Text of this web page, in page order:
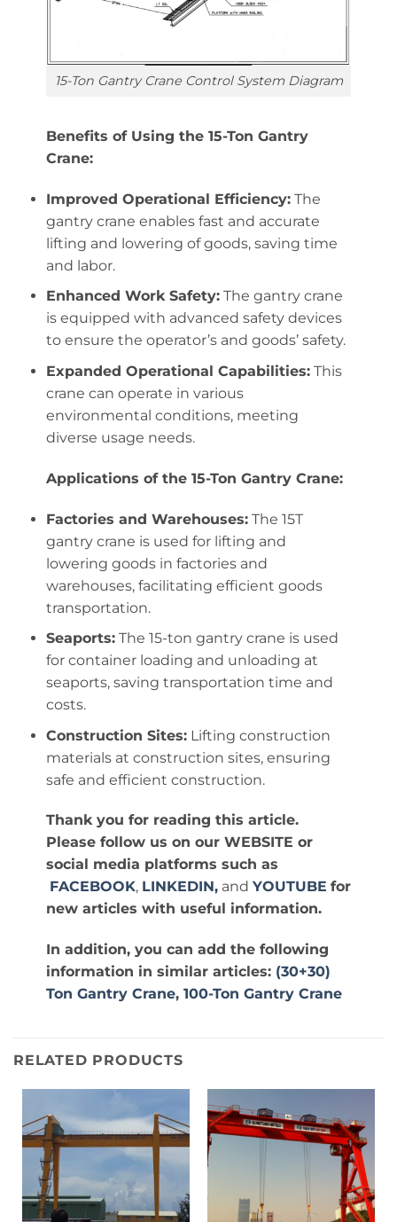
15-Ton Gantry Crane Control System Diagram
Benefits of Using the 15-Ton Gantry
Crane:
Improved Operational Efficiency:The
gantry crane enables fast and accurate
lifting and lowering of goods, saving time
and labor.
Enhanced Work Safety:The gantry crane
is equipped with advanced safety devices
to ensure the operator’s and goods’ safety.
Expanded Operational Capabilities:This
crane can operate in various
environmental conditions, meeting
diverse usage needs.
Applications of the 15-Ton Gantry Crane:
Factories and Warehouses:The 15T
gantry crane is used for lifting and
lowering goods in factories and
warehouses, facilitating efficient goods
transportation.
Seaports:The 15-ton gantry crane is used
for container loading and unloading at
seaports, saving transportation time and
costs.
Construction Sites:Lifting construction
materials at construction sites, ensuring
safe and efficient construction.
Thank you for reading this article.
Please follow us on our WEBSITE or
social media platforms such as
FACEBOOK, LINKEDIN, and YOUTUBE for
new articles with useful information.
In addition, you can add the following
information in similar articles: (30+30)
Ton Gantry Crane, 100-Ton Gantry Crane
RELATED PRODUCTS